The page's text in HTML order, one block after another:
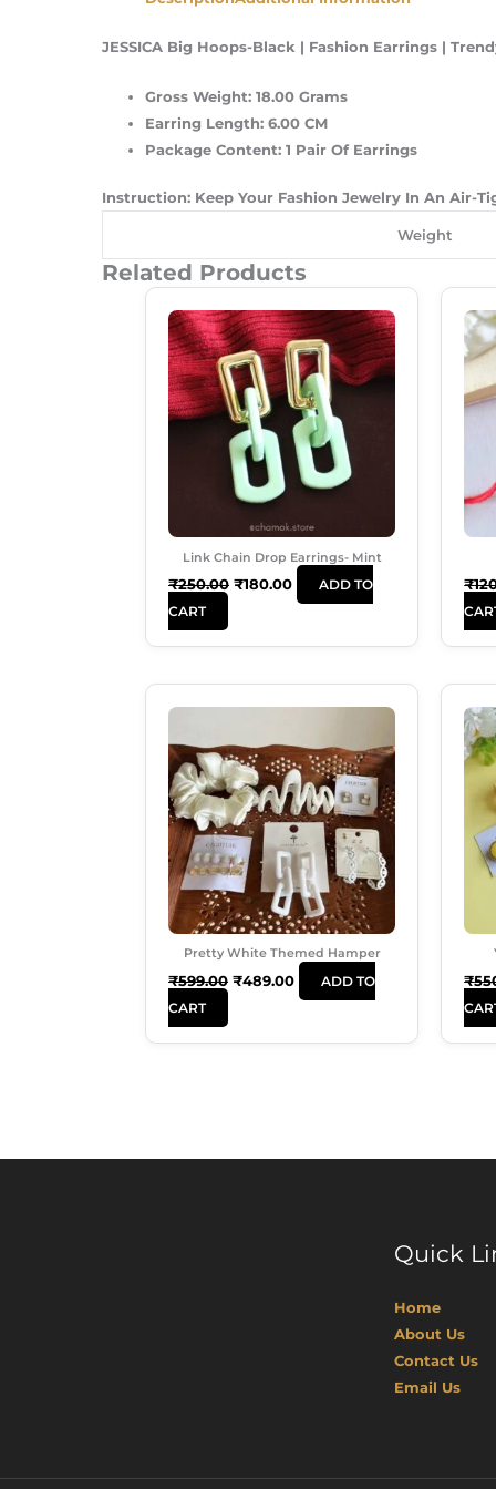
JESSICA Big Hoops-Black | Fashion Earrings |
Gross Weight: 18.00 Grams
Earring Length: 6.00 CM
Package Content: 1 Pair Of Earrings
Instruction: Keep Your Fashion Jewelry In An Air-
Weight
Related Products
Link Chain Drop Earrings- Mint
₹250.00
Price
Was:
₹250.00.
₹180.00
Price
Is:
₹180.00.
ADD TO
CART
₹
Pretty White Themed Hamper
₹599.00
Price
₹599.00.
₹489.00
Price
₹489.00.
ADD TO
CART
₹
Quick
Home
About Us
Contact Us
Email Us